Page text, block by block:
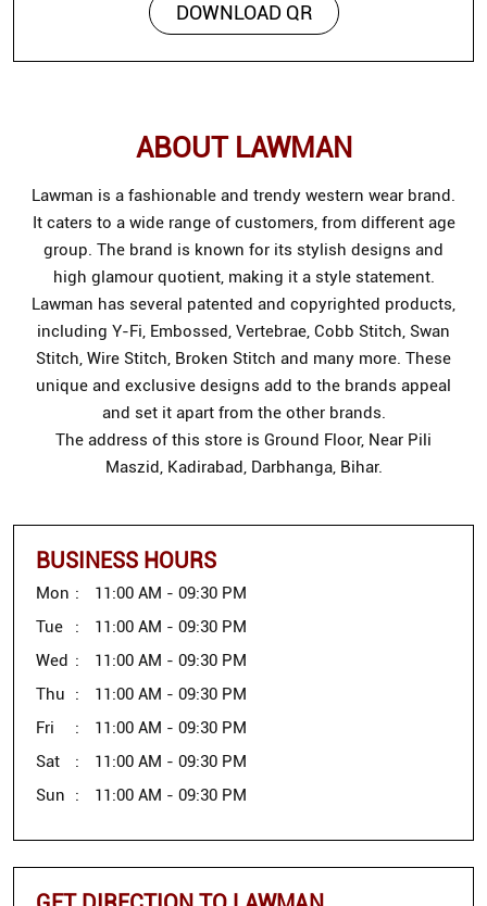
DOWNLOAD QR
ABOUT LAWMAN
Lawman is a fashionable and trendy western wear brand.
It caters to a wide range of customers, from different age
group. The brand is known for its stylish designs and
high glamour quotient, making it a style statement.
Lawman has several patented and copyrighted products,
including Y-Fi, Embossed, Vertebrae, Cobb Stitch, Swan
Stitch, Wire Stitch, Broken Stitch and many more. These
unique and exclusive designs add to the brands appeal
and set it apart from the other brands.
The address of this store is Ground Floor, Near Pili
Maszid, Kadirabad, Darbhanga, Bihar.
BUSINESS HOURS
Mon
11:00 AM - 09:30 PM
Tue
11:00 AM - 09:30 PM
Wed
11:00 AM - 09:30 PM
Thu
11:00 AM - 09:30 PM
Fri
11:00 AM - 09:30 PM
Sat
11:00 AM - 09:30 PM
Sun
11:00 AM - 09:30 PM